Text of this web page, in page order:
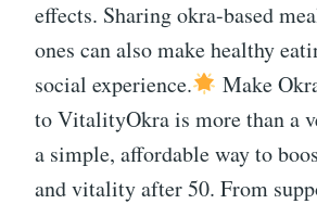
effects. Sharing okra-based
ones can also make healthy
social experience.
Make
to VitalityOkra is more than a
a simple, affordable way to
and vitality after 50. From